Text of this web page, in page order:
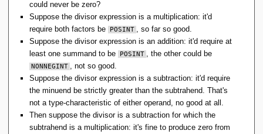
could never be zero?
Suppose the divisor expression is a multiplication: it'd
require both factors be
POSINT
, so far so good.
Suppose the divisor expression is an addition: it'd require at
least one summand to be
POSINT , the other could be
NONNEGINT
, not so good.
Suppose the divisor expression is a subtraction: it'd require
the minuend be strictly greater than the subtrahend. That's
not a type-characteristic of either operand, no good at all.
Then suppose the divisor is a subtraction for which the
subtrahend is a multiplication: it's fine to produce zero from